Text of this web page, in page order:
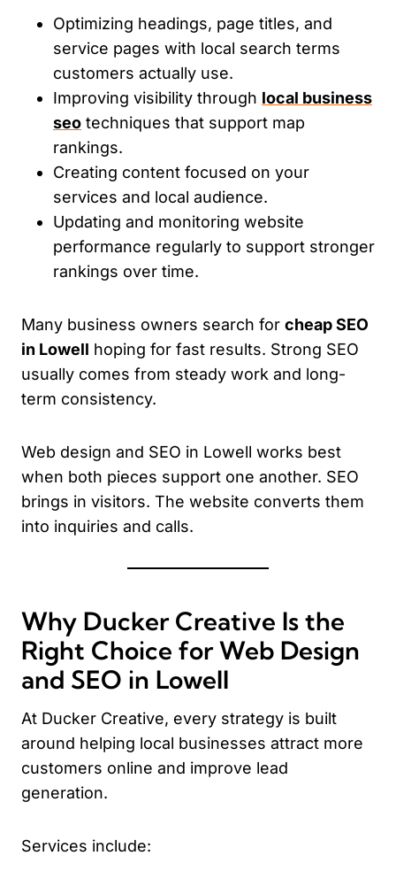
Optimizing headings, page titles, and
service pages with local search terms
customers actually use.
Improving visibility through local business
seo techniques that support map
rankings.
Creating content focused on your
services and local audience.
Updating and monitoring website
performance regularly to support stronger
rankings over time.
Many business owners search for cheap SEO
in Lowell hoping for fast results. Strong SEO
usually comes from steady work and long-
term consistency.
Web design and SEO in Lowell works best
when both pieces support one another. SEO
brings in visitors. The website converts them
into inquiries and calls.
Why Ducker Creative Is the
Right Choice for Web Design
and SEO in Lowell
At Ducker Creative, every strategy is built
around helping local businesses attract more
customers online and improve lead
generation.
Services include: